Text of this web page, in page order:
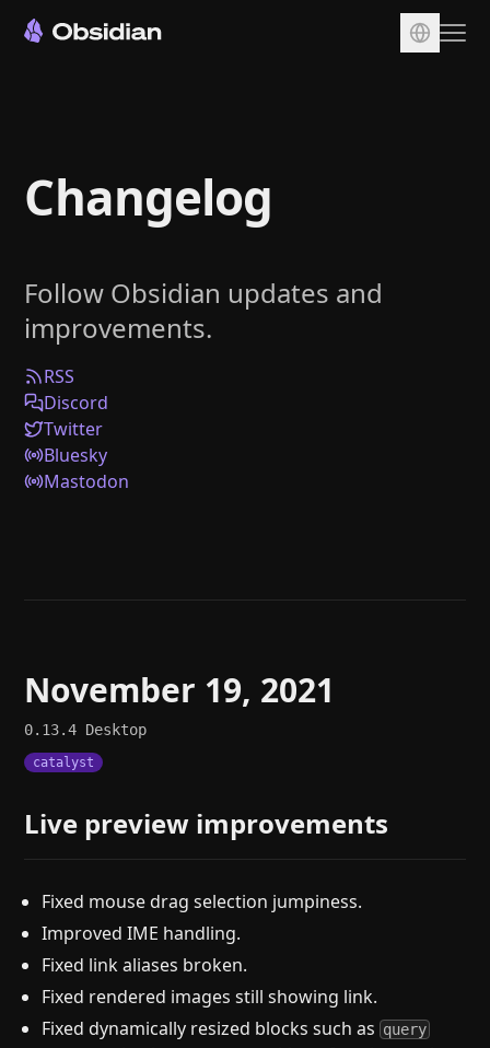
Sync
Publish
Plugins
Enterprise
Web Clipper
Help
Changelog
Follow Obsidian updates and
improvements.
RSS
Discord
Twitter
Bluesky
Mastodon
November 19, 2021
0.13.4 Desktop
catalyst
Live preview improvements
Fixed mouse drag selection jumpiness.
Improved IME handling.
Fixed link aliases broken.
Fixed rendered images still showing link.
Fixed dynamically resized blocks such as query